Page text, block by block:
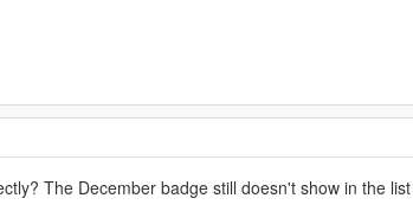
The December badge still doesn't show in the